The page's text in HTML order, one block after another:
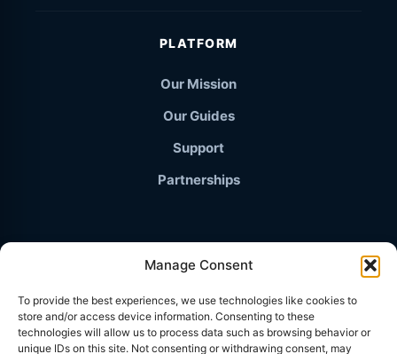
Manage Consent
To provide the best experiences, we use technologies like cookies to
store and/or access device information. Consenting to these
technologies will allow us to process data such as browsing behavior or
unique IDs on this site. Not consenting or withdrawing consent, may
PLATFORM
Our Mission
Our Guides
Support
Partnerships
Base
PRIVACY POLICY